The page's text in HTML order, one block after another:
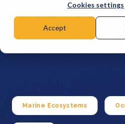
Cookies settings
Accept
How to
oceans and
Marine Ecosystems